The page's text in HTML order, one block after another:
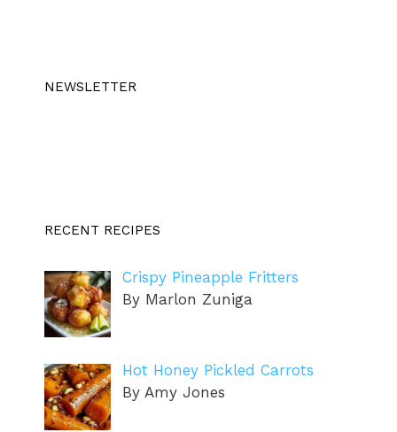
NEWSLETTER
RECENT RECIPES
Crispy Pineapple Fritters
By Marlon Zuniga
Hot Honey Pickled Carrots
By Amy Jones